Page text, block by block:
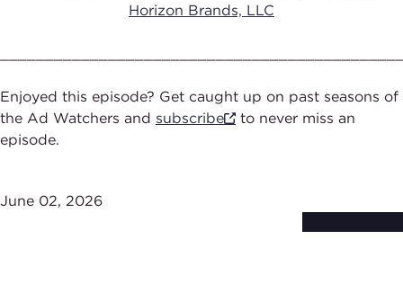
Horizon Brands, LLC
Enjoyed this episode? Get caught up on past seasons of
the Ad Watchers and subscribe
to never miss an
episode.
June 02, 2026